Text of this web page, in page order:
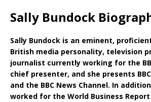
Sally Bundock
Sally Bundock is an eminent,
British media personality, television
journalist currently working for the
chief presenter, and she presents BBC
and the BBC News Channel. In
worked for the World Business